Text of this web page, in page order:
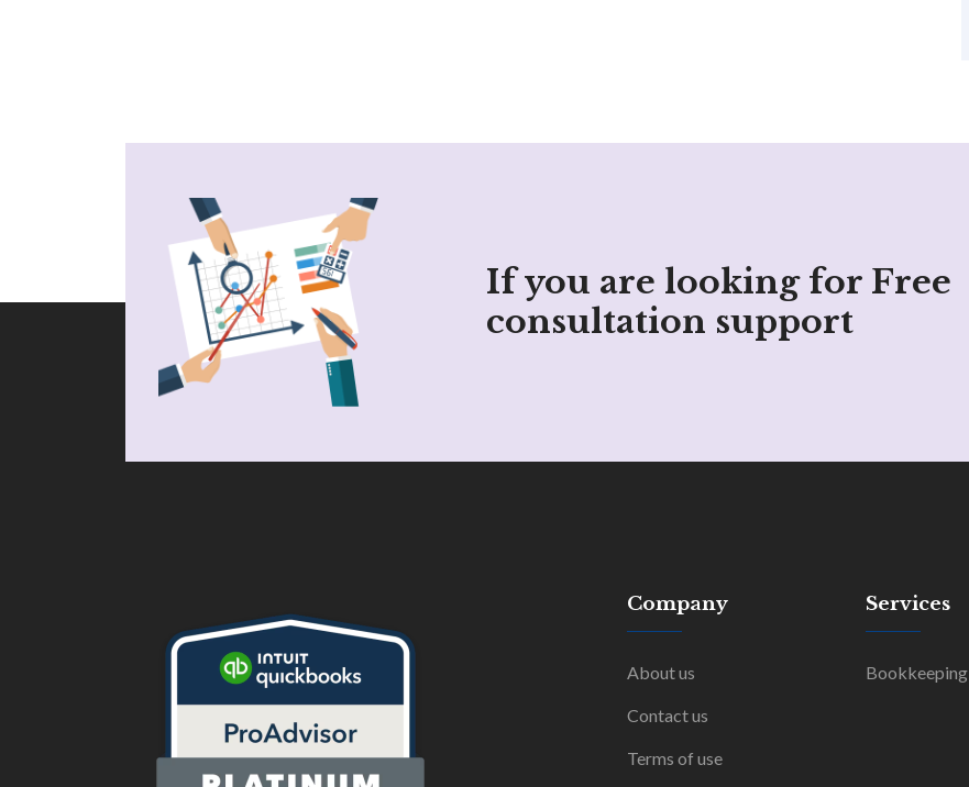
If you are looking for Free
consultation support
Company
About us
Contact us
Terms of use
Services
Bookkeeping